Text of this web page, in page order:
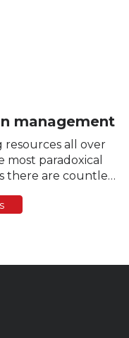
management
resources all over
paradoxical
there are countless